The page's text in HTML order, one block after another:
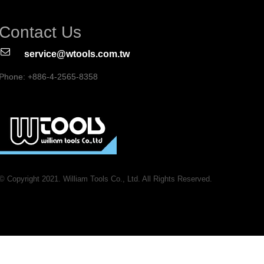
Contact Us
service@wtools.com.tw
Phone: +886-4-2565-8358
Copyright 2021. William Tools Co., Ltd. All Rights Reserved.